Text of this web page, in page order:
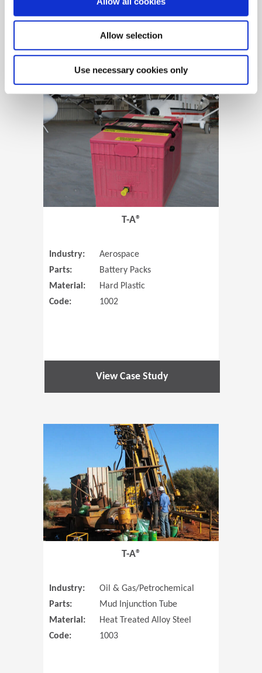
Allow selection
Use necessary cookies only
View Case Study
(Opens in
T-A®
Industry:
Aerospace
Parts:
Battery Packs
Material:
Hard Plastic
Code:
1002
View Case Study
T-A®
Industry:
Oil & Gas/Petrochemical
Parts:
Mud Injunction Tube
Material:
Heat Treated Alloy Steel
Code:
1003